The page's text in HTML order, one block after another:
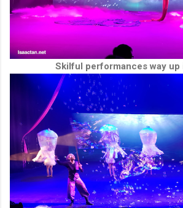
Skilful performances way up